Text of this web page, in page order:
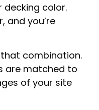
decking color.
and you’re
combination.
are matched to
of your site